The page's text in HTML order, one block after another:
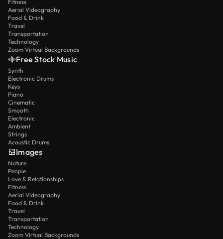
Fitness
Aerial Videography
Food & Drink
Travel
Transportation
Technology
Zoom Virtual Backgrounds
Free Stock Music
Synth
Electronic Drums
Keys
Piano
Cinematic
Smooth
Electronic
Ambient
Strings
Acoustic Drums
Images
Nature
People
Love & Relationships
Fitness
Aerial Videography
Food & Drink
Travel
Transportation
Technology
Zoom Virtual Backgrounds